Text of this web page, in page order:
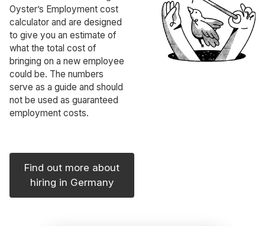
Oyster’s Employment cost
calculator and are designed
to give you an estimate of
what the total cost of
bringing on a new employee
could be. The numbers
serve as a guide and should
not be used as guaranteed
employment costs.
Find out more about
hiring in Germany